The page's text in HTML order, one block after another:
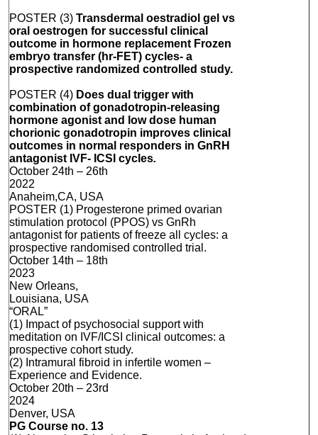
POSTER (3) Transdermal oestradiol gel vs
oral oestrogen for successful clinical
outcome in hormone replacement Frozen
embryo transfer (hr-FET) cycles- a
prospective randomized controlled study.
POSTER (4) Does dual trigger with
combination of gonadotropin-releasing
hormone agonist and low dose human
chorionic gonadotropin improves clinical
outcomes in normal responders in GnRH
antagonist IVF- ICSI cycles.
October 24th – 26th
2022
Anaheim,CA, USA
POSTER (1) Progesterone primed ovarian
stimulation protocol (PPOS) vs GnRh
antagonist for patients of freeze all cycles: a
prospective randomised controlled trial.
October 14th – 18th
2023
New Orleans,
Louisiana, USA
“ORAL”
(1) Impact of psychosocial support with
meditation on IVF/ICSI clinical outcomes: a
prospective cohort study.
(2) Intramural fibroid in infertile women –
Experience and Evidence.
October 20th – 23rd
2024
Denver, USA
PG Course no. 13